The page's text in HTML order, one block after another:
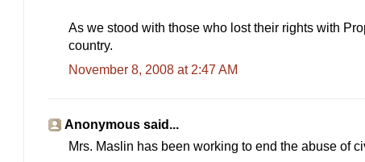
As we stood with those who lost their rights with
country.
November 8, 2008 at 2:47 AM
Anonymous said...
Mrs. Maslin has been working to end the abuse of